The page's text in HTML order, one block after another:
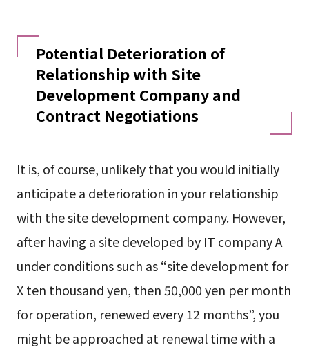
Potential Deterioration of
Relationship with Site
Development Company and
Contract Negotiations
It is, of course, unlikely that you would initially
anticipate a deterioration in your relationship
with the site development company. However,
after having a site developed by IT company A
under conditions such as “site development for
X ten thousand yen, then 50,000 yen per month
for operation, renewed every 12 months”, you
might be approached at renewal time with a